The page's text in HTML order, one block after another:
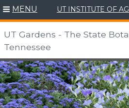
to
content
MENU UT INSTITUTE OF
UT Gardens - The State
Tennessee